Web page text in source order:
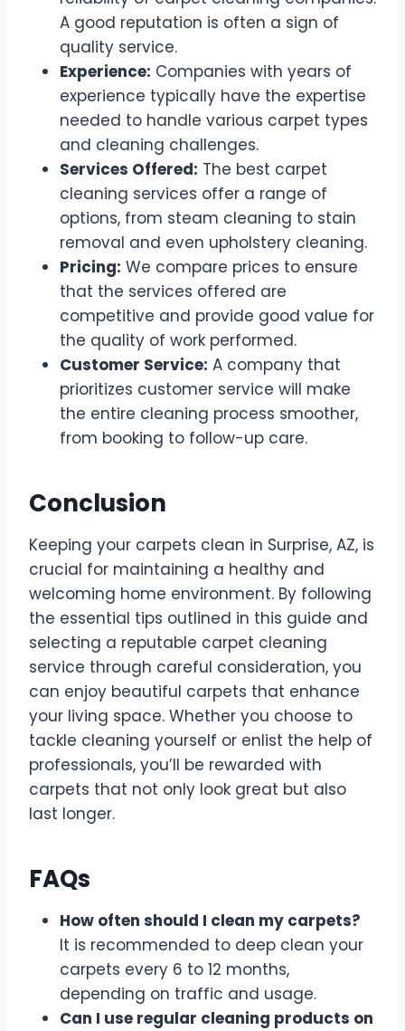
A good reputation is often a sign of
quality service.
Experience: Companies with years of
experience typically have the expertise
needed to handle various carpet types
and cleaning challenges.
Services Offered: The best carpet
cleaning services offer a range of
options, from steam cleaning to stain
removal and even upholstery cleaning.
Pricing: We compare prices to ensure
that the services offered are
competitive and provide good value for
the quality of work performed.
Customer Service: A company that
prioritizes customer service will make
the entire cleaning process smoother,
from booking to follow-up care.
Conclusion
Keeping your carpets clean in Surprise, AZ, is
crucial for maintaining a healthy and
welcoming home environment. By following
the essential tips outlined in this guide and
selecting a reputable carpet cleaning
service through careful consideration, you
can enjoy beautiful carpets that enhance
your living space. Whether you choose to
tackle cleaning yourself or enlist the help of
professionals, you’ll be rewarded with
carpets that not only look great but also
last longer.
FAQs
How often should I clean my carpets?
It is recommended to deep clean your
carpets every 6 to 12 months,
depending on traffic and usage.
Can I use regular cleaning products on